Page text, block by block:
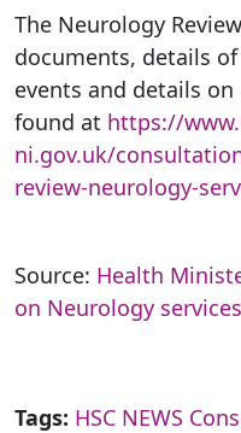
The Neurology
documents, details
events and details
found at https://
ni.gov.uk/
review-neurology-
Source: Health
on Neurology
Tags: HSC NEWS